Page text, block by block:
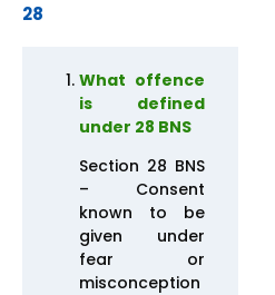
28
What offence
is defined
under 28 BNS
Section 28 BNS
– Consent
known to be
given under
fear or
misconception